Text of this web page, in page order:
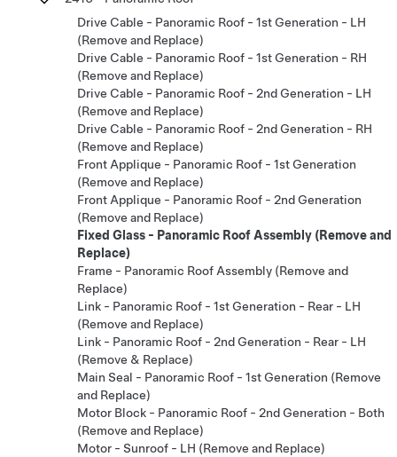
Drive Cable - Panoramic Roof - 1st Generation - LH
(Remove and Replace)
Drive Cable - Panoramic Roof - 1st Generation - RH
(Remove and Replace)
Drive Cable - Panoramic Roof - 2nd Generation - LH
(Remove and Replace)
Drive Cable - Panoramic Roof - 2nd Generation - RH
(Remove and Replace)
Front Applique - Panoramic Roof - 1st Generation
(Remove and Replace)
Front Applique - Panoramic Roof - 2nd Generation
(Remove and Replace)
Fixed Glass - Panoramic Roof Assembly (Remove and
Replace)
Frame - Panoramic Roof Assembly (Remove and
Replace)
Link - Panoramic Roof - 1st Generation - Rear - LH
(Remove and Replace)
Link - Panoramic Roof - 2nd Generation - Rear - LH
(Remove & Replace)
Main Seal - Panoramic Roof - 1st Generation (Remove
and Replace)
Motor Block - Panoramic Roof - 2nd Generation - Both
(Remove and Replace)
Motor - Sunroof - LH (Remove and Replace)